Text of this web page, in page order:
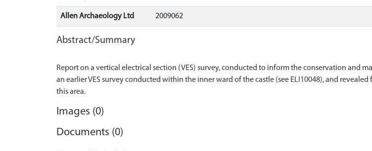
Allen Archaeology Ltd 2009062
Abstract/Summary
Report on a vertical electrical section (VES) survey, conducted to inform the conservation and
an earlier VES survey conducted within the inner ward of the castle (see ELI10048), and
Images (0)
Documents (0)